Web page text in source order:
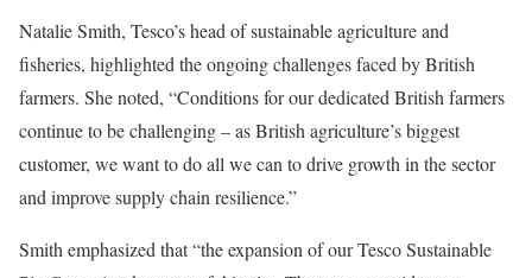
Natalie Smith, Tesco’s head of sustainable agriculture and
fisheries, highlighted the ongoing challenges faced by British
farmers. She noted, “Conditions for our dedicated British farmers
continue to be challenging – as British agriculture’s biggest
customer, we want to do all we can to drive growth in the sector
and improve supply chain resilience.”
Smith emphasized that “the expansion of our Tesco Sustainable